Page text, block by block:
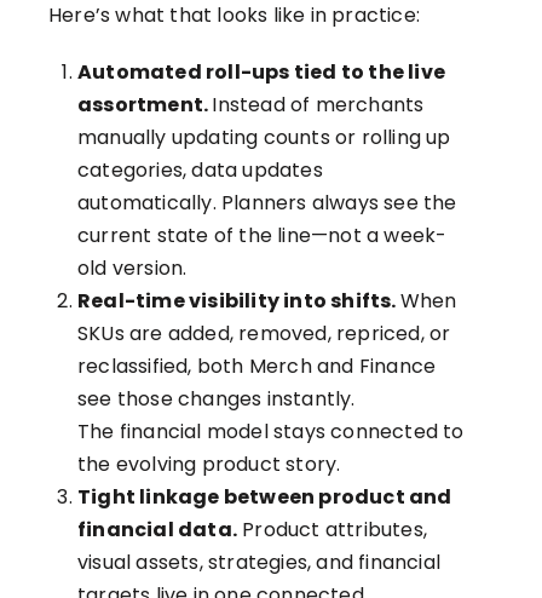
Here’s what that looks like in practice:
Automated roll-ups tied to the live
assortment.Instead of merchants
manually updating counts or rolling up
categories, data updates
automatically. Planners always see the
current state of the line—not a week-
old version.
Real-time visibility into shifts.When
SKUs are added, removed, repriced, or
reclassified, both Merch and Finance
see those changes instantly.
The financial model stays connected to
the evolving product story.
Tight linkage between product and
financial data. Product attributes,
visual assets, strategies, and financial